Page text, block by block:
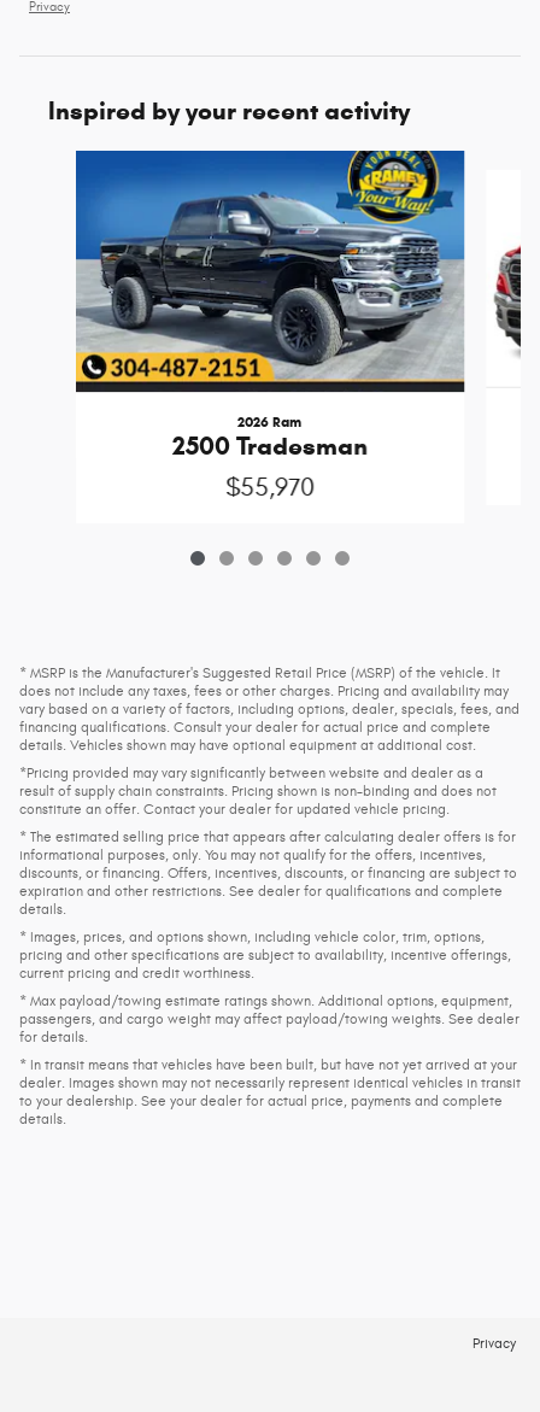
Privacy
Inspired by your recent activity
2026 Ram
2500 Tradesman
$55,970
* MSRP is the Manufacturer's Suggested Retail Price (MSRP) of the vehicle. It
does not include any taxes, fees or other charges. Pricing and availability may
vary based on a variety of factors, including options, dealer, specials, fees, and
financing qualifications. Consult your dealer for actual price and complete
details. Vehicles shown may have optional equipment at additional cost.
*Pricing provided may vary significantly between website and dealer as a
result of supply chain constraints. Pricing shown is non-binding and does not
constitute an offer. Contact your dealer for updated vehicle pricing.
* The estimated selling price that appears after calculating dealer offers is for
informational purposes, only. You may not qualify for the offers, incentives,
discounts, or financing. Offers, incentives, discounts, or financing are subject to
expiration and other restrictions. See dealer for qualifications and complete
details.
* Images, prices, and options shown, including vehicle color, trim, options,
pricing and other specifications are subject to availability, incentive offerings,
current pricing and credit worthiness.
* Max payload/towing estimate ratings shown. Additional options, equipment,
passengers, and cargo weight may affect payload/towing weights. See dealer
for details.
* In transit means that vehicles have been built, but have not yet arrived at your
dealer. Images shown may not necessarily represent identical vehicles in transit
to your dealership. See your dealer for actual price, payments and complete
details.
Privacy